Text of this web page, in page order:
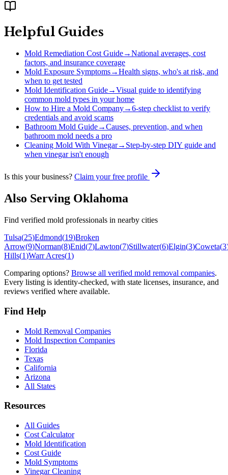
Helpful Guides
Mold Remediation Cost Guide→National averages, cost
factors, and insurance coverage
Mold Exposure Symptoms→Health signs, who's at risk, and
when to get tested
Mold Identification Guide→Visual guide to identifying
common mold types in your home
How to Hire a Mold Company→6-step checklist to verify
credentials and avoid scams
Bathroom Mold Guide→Causes, prevention, and when
bathroom mold needs a pro
Cleaning Mold With Vinegar→ Step-by-step DIY guide and
when vinegar isn't enough
Is this your business? Claim your free profile
Also Serving Oklahoma
Find verified mold professionals in nearby cities
Tulsa(25)Edmond(19)Broken
Arrow(9)Norman(8)Enid(7)Lawton(7)Stillwater(6)Elgin(3)Coweta(3
Hills(1)Warr Acres(1)
Comparing options? Browse all verified mold removal companies.
Every listing is identity-checked, with state licenses, insurance, and
reviews verified where available.
Find Help
Mold Removal Companies
Mold Inspection Companies
Florida
Texas
California
Arizona
All States
Resources
All Guides
Cost Calculator
Mold Identification
Cost Guide
Mold Symptoms
Vinegar Cleaning